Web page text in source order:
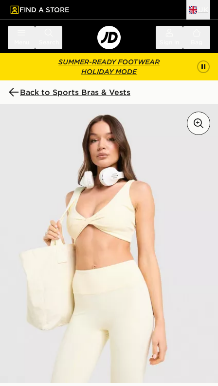
main content
Skip footer
FIND A STORE
SUMMER-READY FOOTWEAR
HOLIDAY MODE
Back to Sports Bras & Vests